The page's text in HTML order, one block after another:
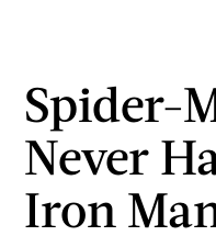
Spider-
Never
Iron